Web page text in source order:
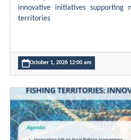
innovative initiatives supporting
territories
October 1, 2026 12:00 am